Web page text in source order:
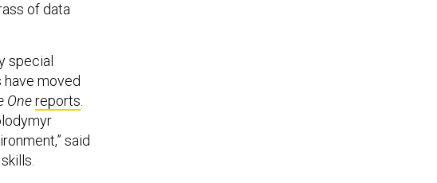
of data
special
moved
Onereports.
said